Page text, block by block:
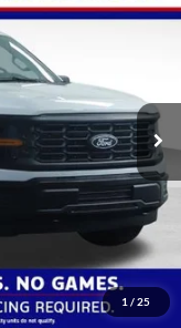
1 / 25
W1L
Int.
$53,205
-$4,205
-$1,000
-$1,000
+$799